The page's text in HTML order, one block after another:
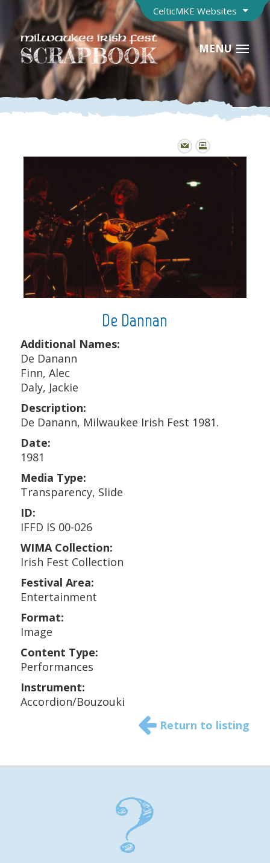
CelticMKE Websites
MENU
De Dannan
Additional Names:
De Danann
Finn, Alec
Daly, Jackie
Description:
De Danann, Milwaukee Irish Fest 1981.
Date:
1981
Media Type:
Transparency, Slide
ID:
IFFD IS 00-026
WIMA Collection:
Irish Fest Collection
Festival Area:
Entertainment
Format:
Image
Content Type:
Performances
Instrument:
Accordion/Bouzouki
Return to listing